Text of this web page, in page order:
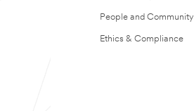
People and Community
Ethics & Compliance